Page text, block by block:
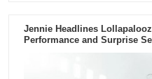
Jennie Headlines
Performance and Surprise